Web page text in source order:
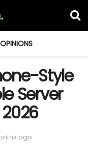
OPINIONS
Style
Server
ago